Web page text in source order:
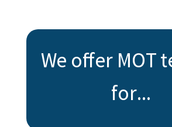
We offer MOT
for...